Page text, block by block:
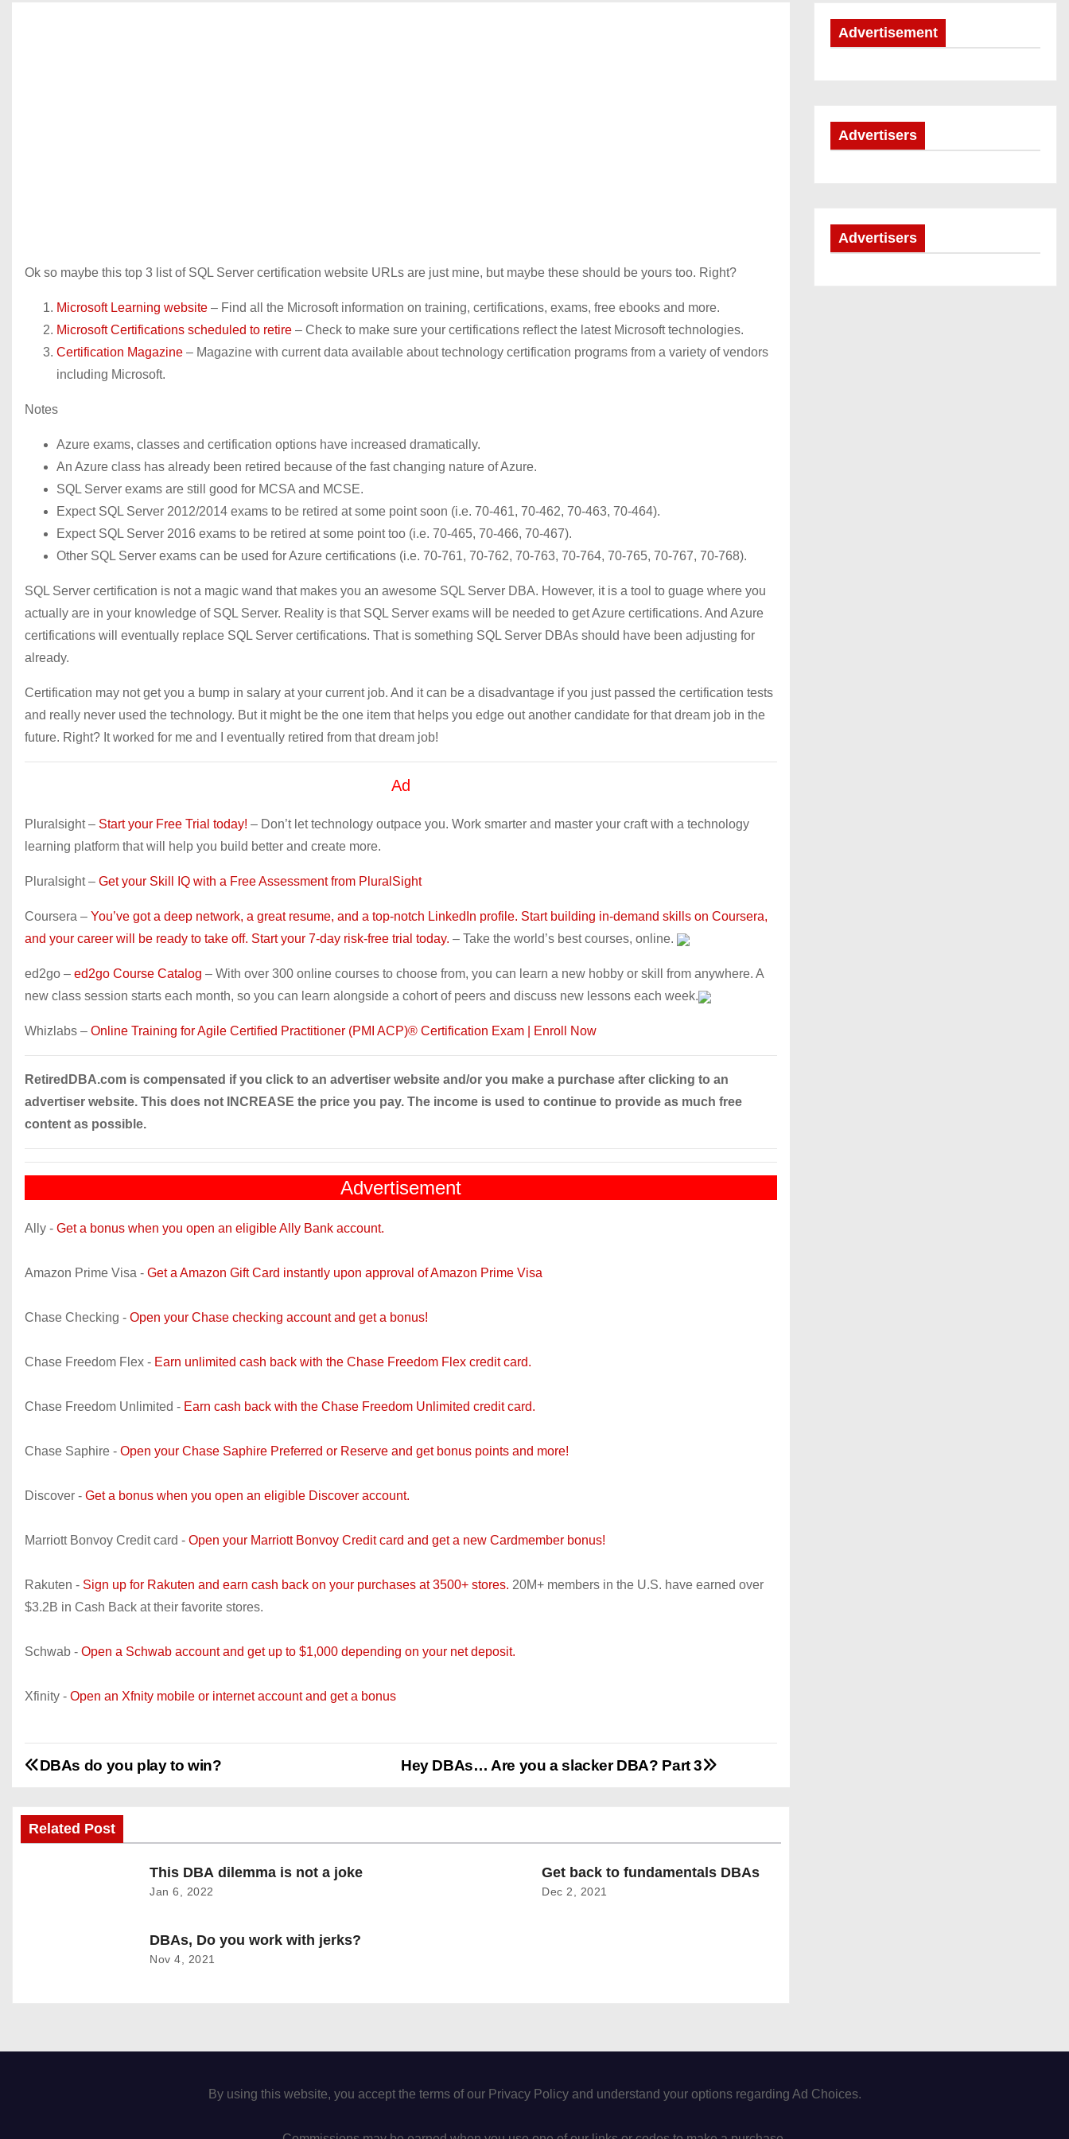
Ok so maybe this top 3 list of SQL Server certification website URLs are just mine, but maybe these should be yours too. Right?
Microsoft Learning website – Find all the Microsoft information on training, certifications, exams, free ebooks and more.
Microsoft Certifications scheduled to retire – Check to make sure your certifications reflect the latest Microsoft technologies.
Certification Magazine – Magazine with current data available about technology certification programs from a variety of vendors
including Microsoft.
Notes
Azure exams, classes and certification options have increased dramatically.
An Azure class has already been retired because of the fast changing nature of Azure.
SQL Server exams are still good for MCSA and MCSE.
Expect SQL Server 2012/2014 exams to be retired at some point soon (i.e. 70-461, 70-462, 70-463, 70-464).
Expect SQL Server 2016 exams to be retired at some point too (i.e. 70-465, 70-466, 70-467).
Other SQL Server exams can be used for Azure certifications (i.e. 70-761, 70-762, 70-763, 70-764, 70-765, 70-767, 70-768).
SQL Server certification is not a magic wand that makes you an awesome SQL Server DBA. However, it is a tool to guage where you
actually are in your knowledge of SQL Server. Reality is that SQL Server exams will be needed to get Azure certifications. And Azure
certifications will eventually replace SQL Server certifications. That is something SQL Server DBAs should have been adjusting for
already.
Certification may not get you a bump in salary at your current job. And it can be a disadvantage if you just passed the certification tests
and really never used the technology. But it might be the one item that helps you edge out another candidate for that dream job in the
future. Right? It worked for me and I eventually retired from that dream job!
Ad
Pluralsight – Start your Free Trial today! – Don’t let technology outpace you. Work smarter and master your craft with a technology
learning platform that will help you build better and create more.
Pluralsight – Get your Skill IQ with a Free Assessment from PluralSight
Coursera – You’ve got a deep network, a great resume, and a top-notch LinkedIn profile. Start building in-demand skills on Coursera,
and your career will be ready to take off. Start your 7-day risk-free trial today. – Take the world’s best courses, online.
ed2go – ed2go Course Catalog – With over 300 online courses to choose from, you can learn a new hobby or skill from anywhere. A
new class session starts each month, so you can learn alongside a cohort of peers and discuss new lessons each week.
Whizlabs – Online Training for Agile Certified Practitioner (PMI ACP)® Certification Exam | Enroll Now
RetiredDBA.com is compensated if you click to an advertiser website and/or you make a purchase after clicking to an
advertiser website. This does not INCREASE the price you pay. The income is used to continue to provide as much free
content as possible.
Advertisement
Ally - Get a bonus when you open an eligible Ally Bank account.
Amazon Prime Visa - Get a Amazon Gift Card instantly upon approval of Amazon Prime Visa
Chase Checking - Open your Chase checking account and get a bonus!
Chase Freedom Flex - Earn unlimited cash back with the Chase Freedom Flex credit card.
Chase Freedom Unlimited - Earn cash back with the Chase Freedom Unlimited credit card.
Chase Saphire - Open your Chase Saphire Preferred or Reserve and get bonus points and more!
Discover - Get a bonus when you open an eligible Discover account.
Marriott Bonvoy Credit card - Open your Marriott Bonvoy Credit card and get a new Cardmember bonus!
Rakuten - Sign up for Rakuten and earn cash back on your purchases at 3500+ stores. 20M+ members in the U.S. have earned over
$3.2B in Cash Back at their favorite stores.
Schwab - Open a Schwab account and get up to $1,000 depending on your net deposit.
Xfinity - Open an Xfnity mobile or internet account and get a bonus
P
s
Hey DBAs… Are you a slacker DBA? Part 3
DBAs do you play to win?
Related Post
This DBA dilemma is not a joke
Jan 6, 2022
Get back to fundamentals DBAs
Dec 2, 2021
DBAs, Do you work with jerks?
Nov 4, 2021
Advertisement
Advertisers
Advertisers
By using this website, you accept the terms of our Privacy Policy and understand your options regarding Ad Choices.